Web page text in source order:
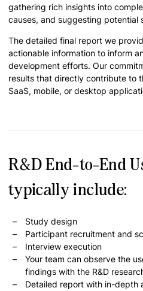
gathering rich insights into
causes, and suggesting potential
The detailed final report we
actionable information to inform
development efforts. Our
results that directly contribute to
SaaS, mobile, or desktop
R&D End-to-End
typically include:
Study design
Participant recruitment and
Interview execution
Your team can observe the
findings with the R&D
Detailed report with in-depth